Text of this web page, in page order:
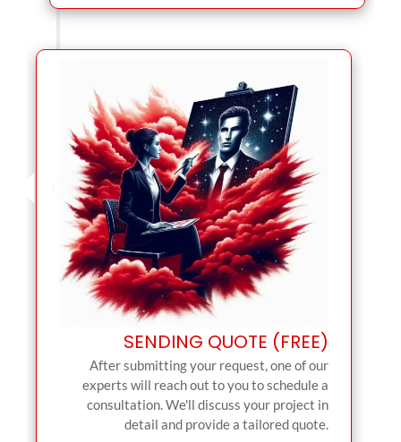
SENDING QUOTE (FREE)
After submitting your request, one of our
experts will reach out to you to schedule a
consultation. We'll discuss your project in
detail and provide a tailored quote.